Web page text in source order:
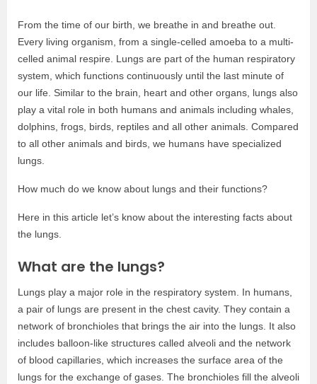
From the time of our birth, we breathe in and breathe out.
Every living organism, from a single-celled amoeba to a multi-
celled animal respire. Lungs are part of the human respiratory
system, which functions continuously until the last minute of
our life. Similar to the brain, heart and other organs, lungs also
play a vital role in both humans and animals including whales,
dolphins, frogs, birds, reptiles and all other animals. Compared
to all other animals and birds, we humans have specialized
lungs.
How much do we know about lungs and their functions?
Here in this article let’s know about the interesting facts about
the lungs.
What are the lungs?
Lungs play a major role in the respiratory system. In humans,
a pair of lungs are present in the chest cavity. They contain a
network of bronchioles that brings the air into the lungs. It also
includes balloon-like structures called alveoli and the network
of blood capillaries, which increases the surface area of the
lungs for the exchange of gases. The bronchioles fill the alveoli